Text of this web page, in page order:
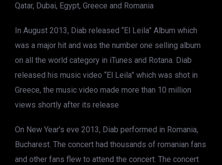
Qatar, Dubai, Egypt, Greece and Romania
In August 2013, Diab released “El Leila” Album which
was a major hit and was the number one selling album
on all the world category in iTunes and Rotana. Diab
released his music video “El Leila” which was shot in
Greece, the music video made more than 10 million
views shortly after its release
On New Year’s eve 2013, Diab performed in Romania,
Bucharest. The concert had thousands of romanian fans
and other fans flew to attend the concert. The concert